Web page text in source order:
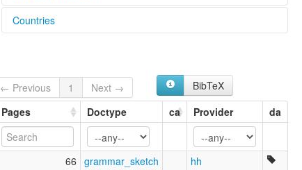
lexvo:
Ofo
Ofogoula
Countries
← Previous 1 Next →
BibTeX
Pages Doctype ca Provider da
66 grammar_sketch hh